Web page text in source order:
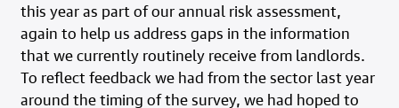
this year as part of our annual risk assessment,
again to help us address gaps in the information
that we currently routinely receive from landlords.
To reflect feedback we had from the sector last year
around the timing of the survey, we had hoped to